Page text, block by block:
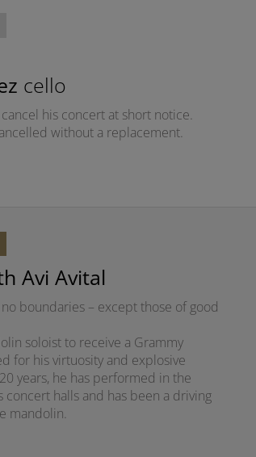
cello
his concert at short notice.
without a replacement.
Avi Avital
boundaries – except those of good
soloist to receive a Grammy
for his virtuosity and explosive
years, he has performed in the
concert halls and has been a driving
mandolin.